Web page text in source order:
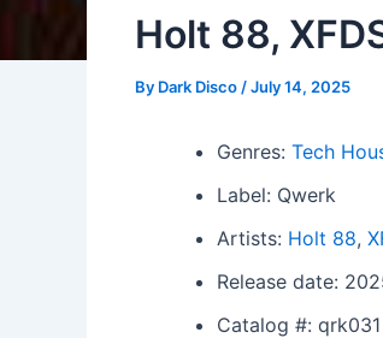
Holt 88,
By Dark Disco /July 14, 2025
Genres: Tech
Label: Qwerk
Artists: Holt 88,
Release date:
Catalog #: qrk031